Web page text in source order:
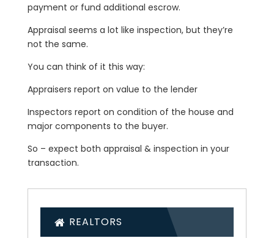
payment or fund additional escrow.
Appraisal seems a lot like inspection, but they’re
not the same.
You can think of it this way:
Appraisers report on value to the lender
Inspectors report on condition of the house and
major components to the buyer.
So – expect both appraisal & inspection in your
transaction.
REALTORS